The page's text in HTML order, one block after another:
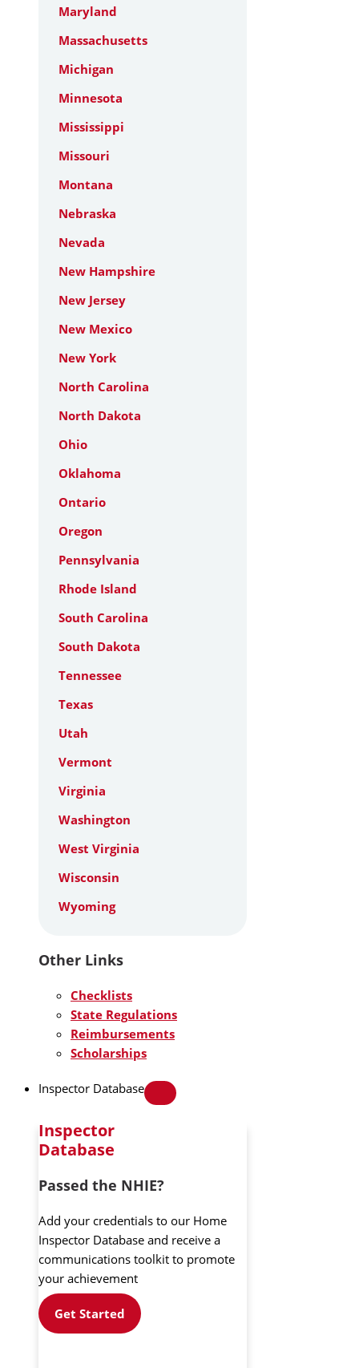
Maryland
Massachusetts
Michigan
Minnesota
Mississippi
Missouri
Montana
Nebraska
Nevada
New Hampshire
New Jersey
New Mexico
New York
North Carolina
North Dakota
Ohio
Oklahoma
Ontario
Oregon
Pennsylvania
Rhode Island
South Carolina
South Dakota
Tennessee
Texas
Utah
Vermont
Virginia
Washington
West Virginia
Wisconsin
Wyoming
Other Links
Checklists
State Regulations
Reimbursements
Scholarships
Inspector Database
Inspector
Database
Passed the NHIE?
Add your credentials to our Home
Inspector Database and receive a
communications toolkit to promote
your achievement
Get Started